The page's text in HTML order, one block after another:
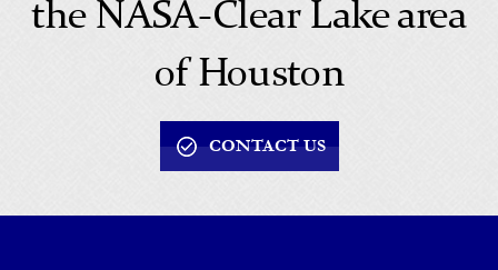
the NASA-Clear Lake area
of Houston
CONTACT US